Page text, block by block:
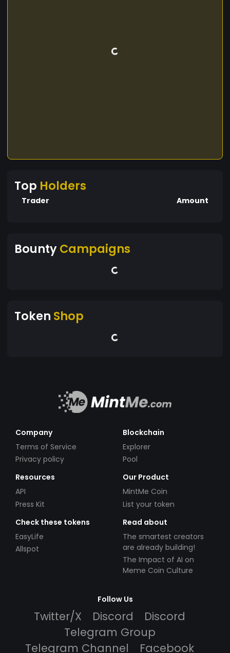
Top Holders
Trader Amount
BountyCampaigns
Token Shop
Company
Terms of Service
Privacy policy
Blockchain
Explorer
Pool
Resources
API
Press Kit
Our Product
MintMe Coin
List your token
Check these tokens
EasyLife
Allspot
Read about
The smartest creators
are already building!
The Impact of AI on
Meme Coin Culture
Follow Us
Twitter/X Discord
Discord
Telegram Group
Telegram Channel
Facebook